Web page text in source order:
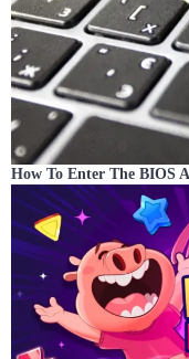
How To Enter The BIOS